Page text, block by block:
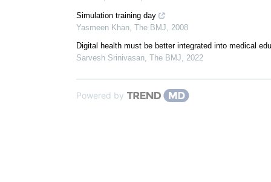
Simulation training day
Yasmeen Khan, The BMJ, 2008
Digital health must be better integrated into medical
Sarvesh Srinivasan, The BMJ, 2022
Powered by